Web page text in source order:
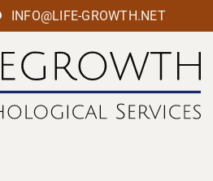
INFO@LIFE-GROWTH.NET